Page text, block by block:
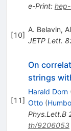
e-Print:
[10]
A. Belavin,
JETP Lett.
[11]
On
strings
Harald Dorn
Otto (
Phys.Lett.B
th/9206053